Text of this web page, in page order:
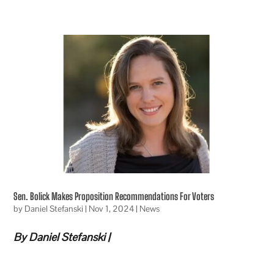
Sen. Bolick Makes Proposition Recommendations For Voters
by Daniel Stefanski | Nov 1, 2024| News
By Daniel Stefanski |